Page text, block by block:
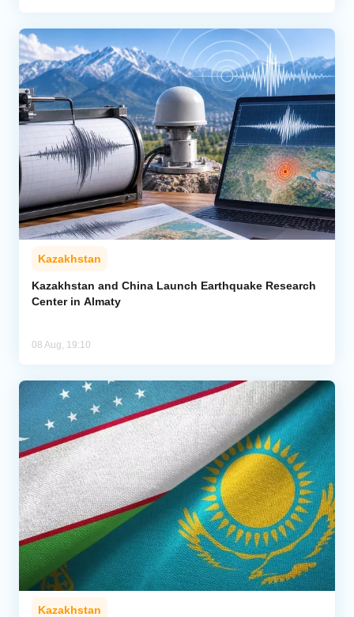
Kazakhstan
Kazakhstan and China Launch Earthquake Research
Center in Almaty
08 Aug, 19:10
Kazakhstan